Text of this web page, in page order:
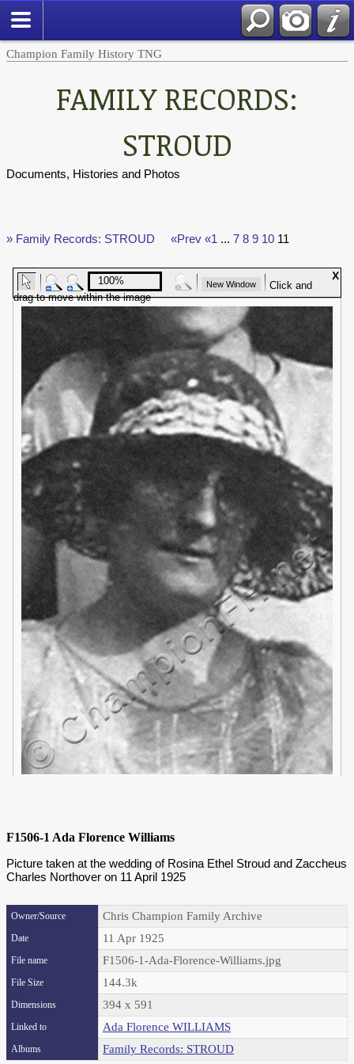
Champion Family History TNG
FAMILY RECORDS:
STROUD
Documents, Histories and Photos
» Family Records: STROUD «Prev «1 ... 7 8 9 10 11
F1506-1 Ada Florence Williams
Picture taken at the wedding of Rosina Ethel Stroud and Zaccheus
Charles Northover on 11 April 1925
Owner/Source Chris Champion Family Archive
Date 11 Apr 1925
File name F1506-1-Ada-Florence-Williams.jpg
File Size 144.3k
Dimensions 394 x 591
Linked to Ada Florence WILLIAMS
Albums Family Records: STROUD